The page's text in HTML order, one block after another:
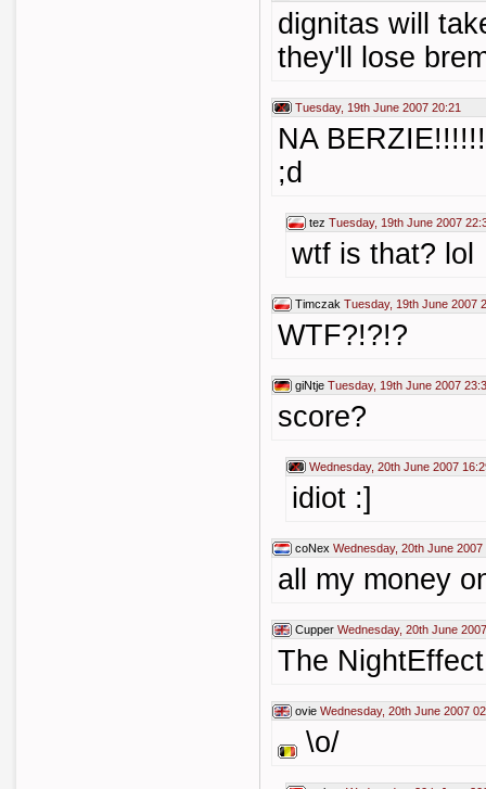
dignitas will
they'll lose
Tuesday, 19th June 2007 20:21
NA
;d
tez Tuesday, 19th June 2007
wtf is that? lol
Timczak Tuesday, 19th June 2007
WTF?!?!?
giNtje Tuesday, 19th June 2007
score?
Wednesday, 20th June 2007
idiot :]
coNex Wednesday, 20th June 2007
all my money
Cupper Wednesday, 20th June
The
ovie Wednesday, 20th June 2007
\o/